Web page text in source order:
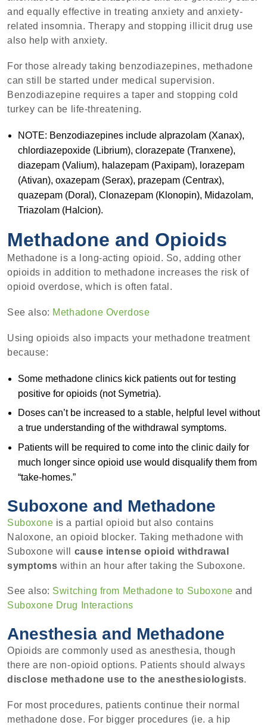
and equally effective in treating anxiety and anxiety-
related insomnia. Therapy and stopping illicit drug use
also help with anxiety.
For those already taking benzodiazepines, methadone
can still be started under medical supervision.
Benzodiazepine requires a taper and stopping cold
turkey can be life-threatening.
NOTE: Benzodiazepines include alprazolam (Xanax),
chlordiazepoxide (Librium), clorazepate (Tranxene),
diazepam (Valium), halazepam (Paxipam), lorazepam
(Ativan), oxazepam (Serax), prazepam (Centrax),
quazepam (Doral), Clonazepam (Klonopin), Midazolam,
Triazolam (Halcion).
Methadone and Opioids
Methadone is a long-acting opioid. So, adding other
opioids in addition to methadone increases the risk of
opioid overdose, which is often fatal.
See also: Methadone Overdose
Using opioids also impacts your methadone treatment
because:
Some methadone clinics kick patients out for testing
positive for opioids (not Symetria).
Doses can’t be increased to a stable, helpful level without
a true understanding of the withdrawal symptoms.
Patients will be required to come into the clinic daily for
much longer since opioid use would disqualify them from
“take-homes.”
Suboxone and Methadone
Suboxone is a partial opioid but also contains
Naloxone, an opioid blocker. Taking methadone with
Suboxone will cause intense opioid withdrawal
symptoms within an hour after taking the Suboxone.
See also: Switching from Methadone to Suboxone and
Suboxone Drug Interactions
Anesthesia and Methadone
Opioids are commonly used as anesthesia, though
there are non-opioid options. Patients should always
disclose methadone use to the anesthesiologists.
For most procedures, patients continue their normal
methadone dose. For bigger procedures (ie. a hip